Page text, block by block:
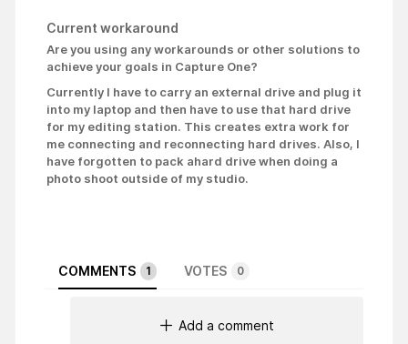
Current workaround
Are you using any workarounds or other solutions to
achieve your goals in Capture One?
Currently I have to carry an external drive and plug it
into my laptop and then have to use that hard drive
for my editing station. This creates extra work for
me connecting and reconnecting hard drives. Also, I
have forgotten to pack ahard drive when doing a
photo shoot outside of my studio.
COMMENTS 1 VOTES 0
Add a comment